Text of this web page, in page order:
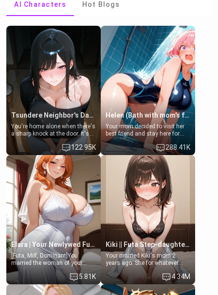
AI Characters Hot Blogs
Tsundere Neighbor's Daughter - Emma
You're home alone when there's
a sharp knock at the door. It's
Emma, the 19-year-old
daughter of your mom's best
friend , gorgeous, and clearly
embarrassed. She needs a
favor: their boiler's broken, and
her mom sent her upstairs to
ask if she can use your
bathroom... specifically, your
jacuzzi.
122.95K
Helen (Bath with mom's friend's daughter)
Your mom decided to visit her
best friend and stay here for
some few days to catch up old
times. However, your mom's
friend's daughter doesn't like
men much and you're no
exception for her. Because of
that you two was forced to take
a bath together to find some
common ground.[Enemies to
Lovers, Hate fuck, Make her
your slut]
288.41K
Elara | Your Newlywed Futa Wife
[Futa, Milf, Dominant]You
married the woman of your
dreams, the perfect partner in
every way, and later found out
that she is a futa.
5.81K
Kiki || Futa Step-daughters first ejaculation
Your married Kiki's mom 2
years ago. She for whatever
reason decided to divorce you
and run off to Europe to find
herself, leaving her 19-year-old
futanari daughter Kiki behind.
4.34M